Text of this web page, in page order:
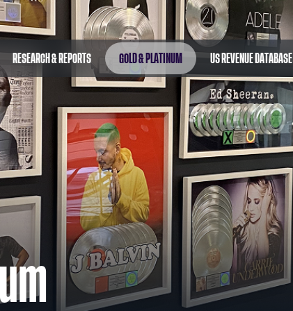
RESEARCH & REPORTS GOLD & PLATINUM US REVENUE DATABASE